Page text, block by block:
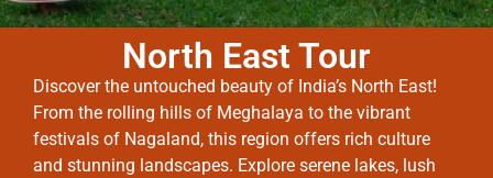
North East Tour
Discover the untouched beauty of India’s North East!
From the rolling hills of Meghalaya to the vibrant
festivals of Nagaland, this region offers rich culture
and stunning landscapes. Explore serene lakes, lush